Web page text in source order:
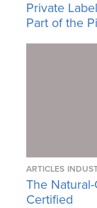
Private
Part of the
ARTICLES
The
Certified